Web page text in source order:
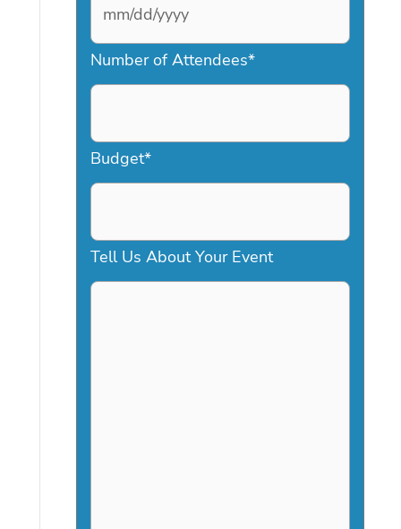
M
s
a
s
D
D
Number of Attendees*
Budget*
Tell Us About Your Event